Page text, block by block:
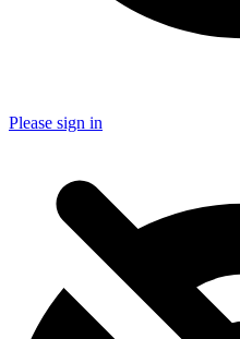
Please sign in